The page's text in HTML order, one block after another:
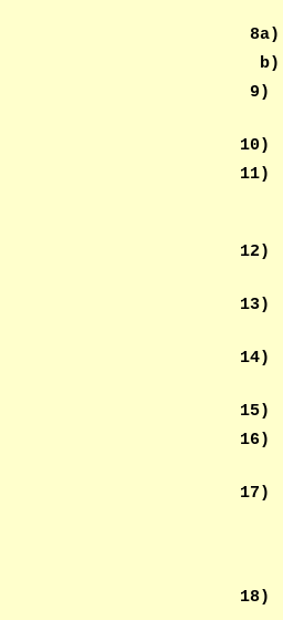
8a)
b)
9 )
10)
11)
12)
13)
14)
15)
16)
17 )
18)